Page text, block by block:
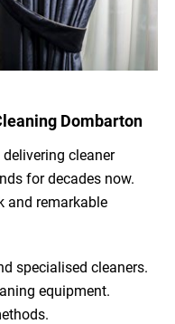
Dombarton
delivering cleaner
for decades now.
and remarkable
specialised cleaners.
equipment.